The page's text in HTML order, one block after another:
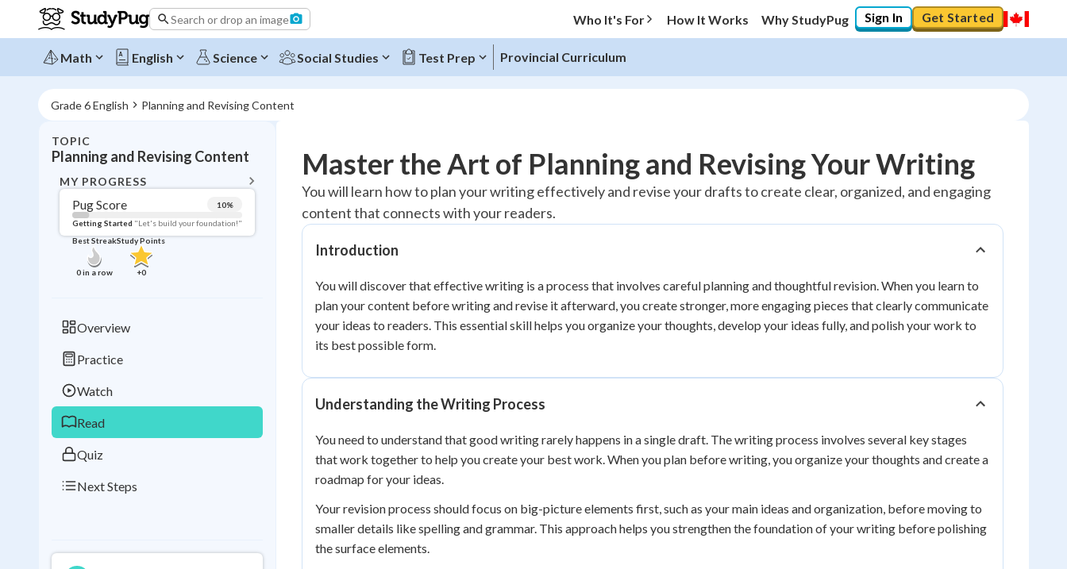
Search or drop an image Who It's For How It Works Why StudyPug Sign In Get Started
Math English Science Social Studies Test Prep Provincial Curriculum
Grade 6 English Planning and Revising Content
TOPIC
Planning and Revising Content
MY PROGRESS
Pug Score 10%
Getting Started "Let's build your foundation!"
Best Streak
0in a row
Study Points
+0
Overview
Practice
Watch
Read
Quiz
Next Steps
Topic Progress
Pug Score 10%
Getting Started "Let's build your foundation!"
Best Practice No score
Read Reviewed
Best Quiz
Master the Art of Planning and Revising Your Writing
You will learn how to plan your writing effectively and revise your drafts to create clear, organized, and engaging
content that connects with your readers.
Introduction
You will discover that effective writing is a process that involves careful planning and thoughtful revision. When you learn to
plan your content before writing and revise it afterward, you create stronger, more engaging pieces that clearly communicate
your ideas to readers. This essential skill helps you organize your thoughts, develop your ideas fully, and polish your work to
its best possible form.
Understanding the Writing Process
You need to understand that good writing rarely happens in a single draft. The writing process involves several key stages
that work together to help you create your best work. When you plan before writing, you organize your thoughts and create a
roadmap for your ideas.
Your revision process should focus on big-picture elements first, such as your main ideas and organization, before moving to
smaller details like spelling and grammar. This approach helps you strengthen the foundation of your writing before polishing
the surface elements.